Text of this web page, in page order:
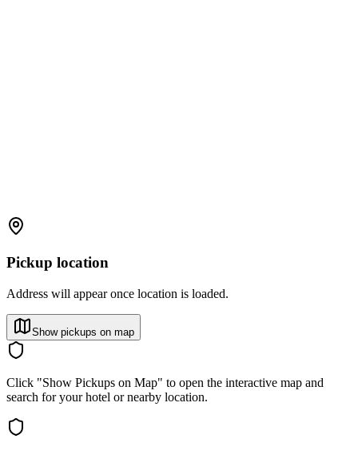
Pickup location
Address will appear once location is loaded.
Show pickups on map
Click "Show Pickups on Map" to open the interactive map and
search for your hotel or nearby location.